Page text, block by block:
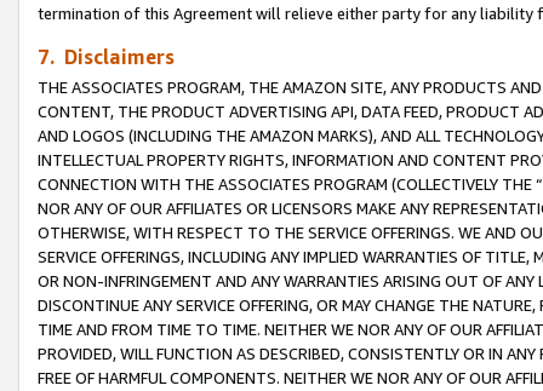
termination of this Agreement will relieve either party for any
7. Disclaimers
THE ASSOCIATES PROGRAM, THE AMAZON SITE, ANY PRODUCTS
CONTENT, THE PRODUCT ADVERTISING API, DATA FEED, PRODUCT
AND LOGOS (INCLUDING THE AMAZON MARKS), AND ALL
INTELLECTUAL PROPERTY RIGHTS, INFORMATION AND CONTENT
CONNECTION WITH THE ASSOCIATES PROGRAM (COLLECTIVELY THE “
NOR ANY OF OUR AFFILIATES OR LICENSORS MAKE ANY
OTHERWISE, WITH RESPECT TO THE SERVICE OFFERINGS. WE AND
SERVICE OFFERINGS, INCLUDING ANY IMPLIED WARRANTIES OF
OR NON-INFRINGEMENT AND ANY WARRANTIES ARISING OUT OF ANY
DISCONTINUE ANY SERVICE OFFERING, OR MAY CHANGE THE
TIME AND FROM TIME TO TIME. NEITHER WE NOR ANY OF OUR
PROVIDED, WILL FUNCTION AS DESCRIBED, CONSISTENTLY OR IN
FREE OF HARMFUL COMPONENTS. NEITHER WE NOR ANY OF OUR